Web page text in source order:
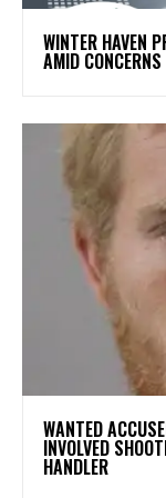
WINTER HAVEN
AMID
WANTED
INVOLVED
HANDLER